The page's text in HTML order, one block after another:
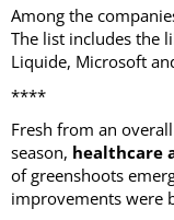
Among the
The list includes the
Liquide, Microsoft
****
Fresh from an
season, healthcare
of greenshoots
improvements were